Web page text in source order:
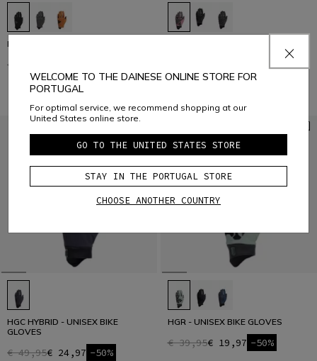
HGL - UNISEX BIKE GLOVES
€ 29,95 -50%
HGC HYBRID - UNISEX BIKE
GLOVES
€ 49,95€ 24,97 -50%
HGR - UNISEX BIKE GLOVES
€ 39,95€ 19,97 -50%
WELCOME TO THE DAINESE ONLINE STORE FOR
PORTUGAL
For optimal service, we recommend shopping at our
United States online store.
GO TO THE UNITED STATES STORE
STAY IN THE PORTUGAL STORE
CHOOSE ANOTHER COUNTRY